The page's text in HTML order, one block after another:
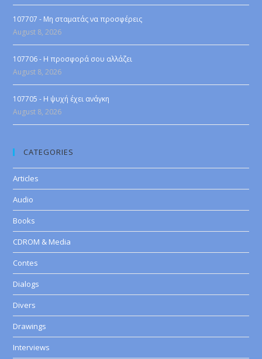
107707 - Μη σταματάς να προσφέρεις
August 8, 2026
107706 - Η προσφορά σου αλλάζει
August 8, 2026
107705 - Η ψυχή έχει ανάγκη
August 8, 2026
CATEGORIES
Articles
Audio
Books
CDROM & Media
Contes
Dialogs
Divers
Drawings
Interviews